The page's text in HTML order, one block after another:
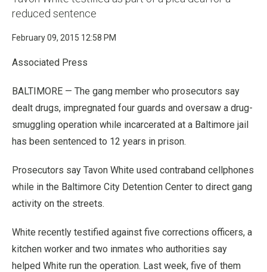
reduced sentence
February 09, 2015 12:58 PM
Associated Press
BALTIMORE — The gang member who prosecutors say
dealt drugs, impregnated four guards and oversaw a drug-
smuggling operation while incarcerated at a Baltimore jail
has been sentenced to 12 years in prison.
Prosecutors say Tavon White used contraband cellphones
while in the Baltimore City Detention Center to direct gang
activity on the streets.
White recently testified against five corrections officers, a
kitchen worker and two inmates who authorities say
helped White run the operation. Last week, five of them